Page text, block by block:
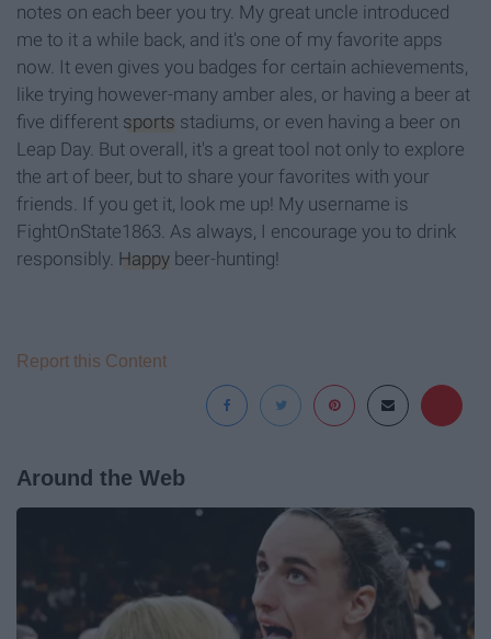
notes on each beer you try. My great uncle introduced
me to it a while back, and it's one of my favorite apps
now. It even gives you badges for certain achievements,
like trying however-many amber ales, or having a beer at
five different sports stadiums, or even having a beer on
Leap Day. But overall, it's a great tool not only to explore
the art of beer, but to share your favorites with your
friends. If you get it, look me up! My username is
FightOnState1863. As always, I encourage you to drink
responsibly. Happy beer-hunting!
Report this Content
Around the Web